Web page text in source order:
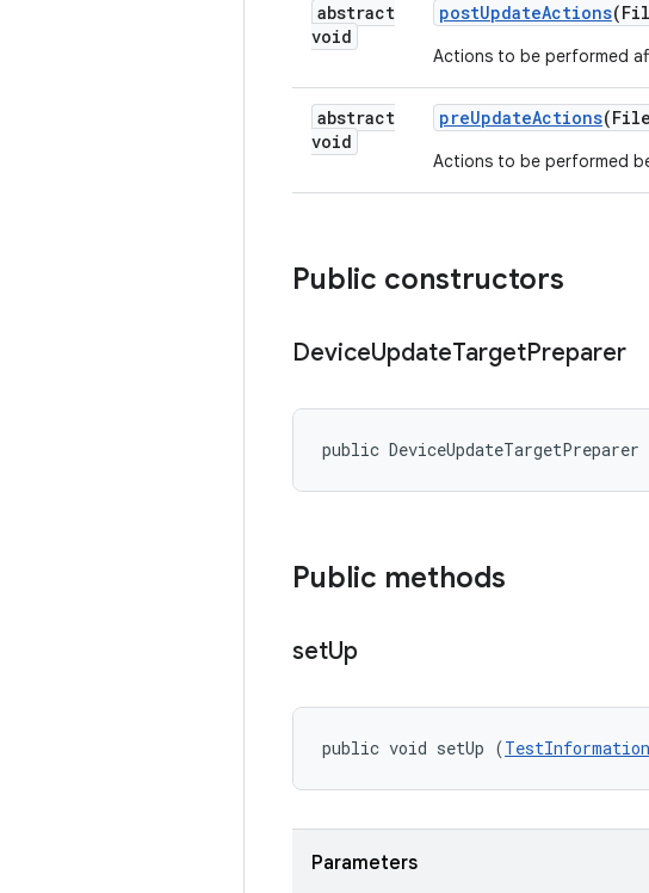
abstract
void
postUpdateActions
Actions to be performed
abstract
void
preUpdateActions
Actions to be performed
Public constructors
DeviceUpdateTargetPreparer
public
Public methods
setUp
public void setUp (TestInformation
Parameters